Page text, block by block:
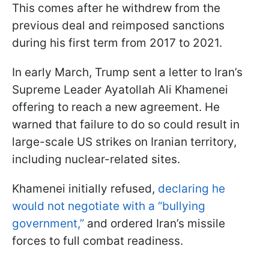
This comes after he withdrew from the
previous deal and reimposed sanctions
during his first term from 2017 to 2021.
In early March, Trump sent a letter to Iran’s
Supreme Leader Ayatollah Ali Khamenei
offering to reach a new agreement. He
warned that failure to do so could result in
large-scale US strikes on Iranian territory,
including nuclear-related sites.
Khamenei initially refused, declaring he
would not negotiate with a “bullying
government,” and ordered Iran’s missile
forces to full combat readiness.